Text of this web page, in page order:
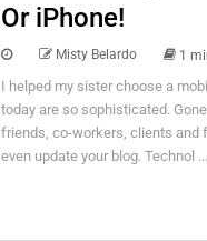
Or iPhone!
Misty Belardo 1
I helped my sister choose a
today are so sophisticated.
friends, co-workers, clients and
even update your blog. Technol ...